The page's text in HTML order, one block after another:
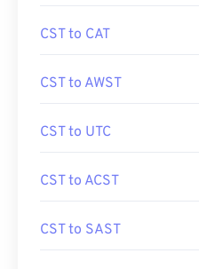
CST to CAT
CST to AWST
CST to UTC
CST to ACST
CST to SAST